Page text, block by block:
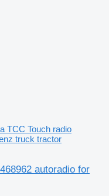
TCC Touch radio
truck tractor
autoradio for